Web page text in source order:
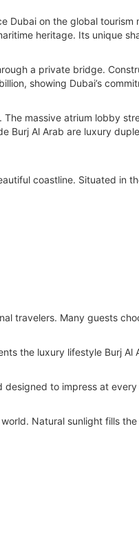
Dubai on the global
heritage. Its unique
a private bridge.
showing Dubai’s
massive atrium lobby
Burj Al Arab are luxury
coastline. Situated in
travelers. Many guests
the luxury lifestyle Burj Al
to impress at
Natural sunlight fills